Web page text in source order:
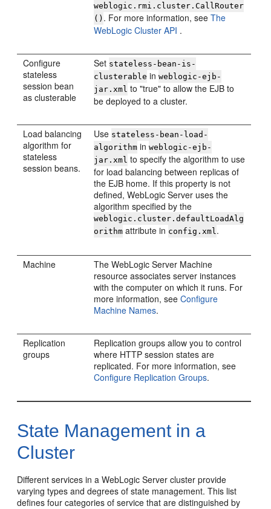
weblogic.rmi.cluster.CallRouter
() . For more information, seeThe
WebLogic Cluster API .
Configure
stateless
session bean
as clusterable
Set stateless-bean-is-
clusterable inweblogic-ejb-
jar.xml to "true" to allow the EJB to
be deployed to a cluster.
Load balancing
algorithm for
stateless
session beans.
Use stateless-bean-load-
algorithm inweblogic-ejb-
jar.xml to specify the algorithm to use
for load balancing between replicas of
the EJB home. If this property is not
defined, WebLogic Server uses the
algorithm specified by the
weblogic.cluster.defaultLoadAlg
orithm attribute in config.xml.
Machine
The WebLogic Server Machine
resource associates server instances
with the computer on which it runs. For
more information, seeConfigure
Machine Names.
Replication
groups
Replication groups allow you to control
where HTTP session states are
replicated. For more information, see
Configure Replication Groups.
State Management in a
Cluster
Different services in a WebLogic Server cluster provide
varying types and degrees of state management. This list
defines four categories of service that are distinguished by